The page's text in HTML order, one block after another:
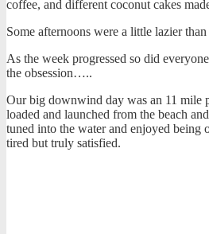
coffee, and different coconut cakes
Some afternoons were a little lazier
As the week progressed so did
the obsession…..
Our big downwind day was an 11 mile
loaded and launched from the beach
tuned into the water and enjoyed being
tired but truly satisfied.